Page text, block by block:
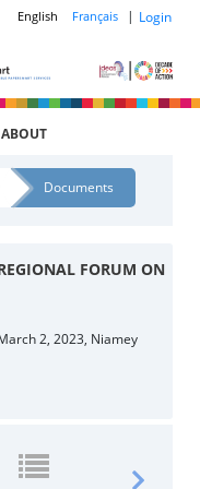
English Français | Login
Documents
FORUM ON
2, 2023, Niamey